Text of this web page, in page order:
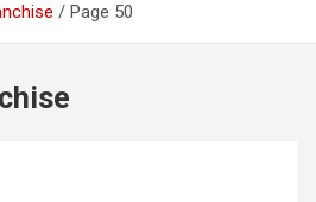
Page 50